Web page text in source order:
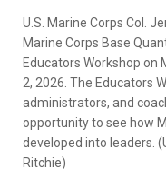
U.S. Marine Corps Col.
Marine Corps Base
Educators Workshop on
2, 2026. The Educators
administrators, and
opportunity to see how
developed into leaders.
Ritchie)